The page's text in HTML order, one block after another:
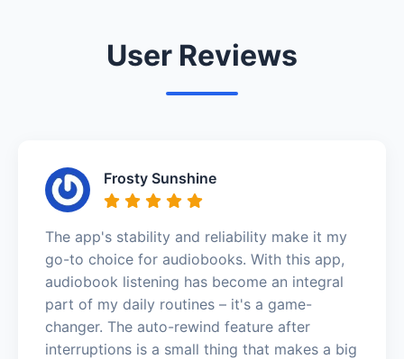
User Reviews
Frosty Sunshine
The app's stability and reliability make it my
go-to choice for audiobooks. With this app,
audiobook listening has become an integral
part of my daily routines – it's a game-
changer. The auto-rewind feature after
interruptions is a small thing that makes a big